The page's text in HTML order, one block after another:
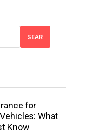
SEAR
for
What
Know